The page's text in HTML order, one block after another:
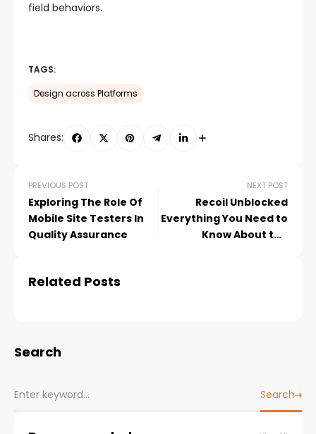
field behaviors.
TAGS:
Design across Platforms
Shares:
PREVIOUS POST
Exploring The Role Of
Mobile Site Testers In
Quality Assurance
NEXT POST
Recoil Unblocked
Everything You Need to
Know About the
Related Posts
Search
Search